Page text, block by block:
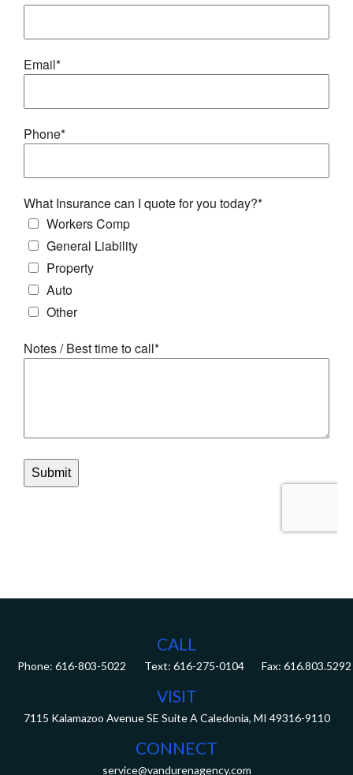
CALL
Phone: 616-803-5022 Fax: 616.803.5292
VISIT
7115 Kalamazoo Avenue SE Suite A Caledonia, MI 49316-9110
CONNECT
service@vandurenagency.com